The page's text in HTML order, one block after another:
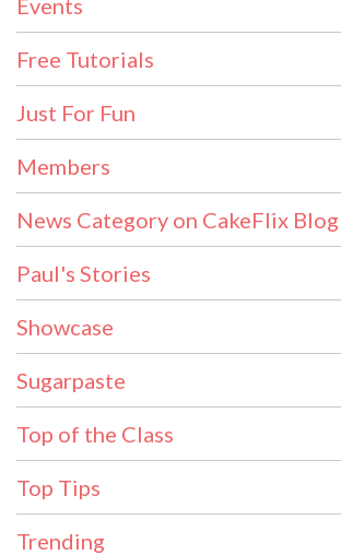
Events
Free Tutorials
Just For Fun
Members
News Category on CakeFlix Blog
Paul's Stories
Showcase
Sugarpaste
Top of the Class
Top Tips
Trending